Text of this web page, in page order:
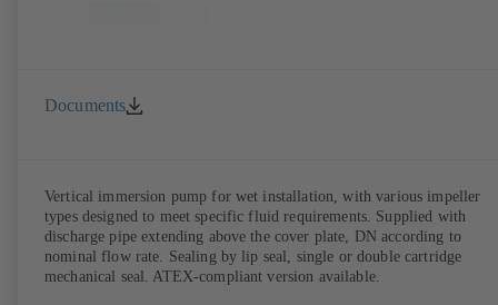
Documents
Vertical immersion pump for wet installation, with various impeller
types designed to meet specific fluid requirements. Supplied with
discharge pipe extending above the cover plate, DN according to
nominal flow rate. Sealing by lip seal, single or double cartridge
mechanical seal. ATEX-compliant version available.